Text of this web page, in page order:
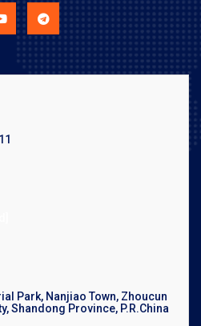
Park, Nanjiao Town, Zhoucun
Shandong Province, P.R.China